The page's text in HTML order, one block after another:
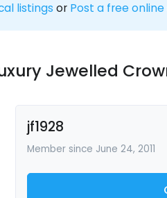
listings or Post a free
Jewelled
jf1928
Member since June 24, 2011